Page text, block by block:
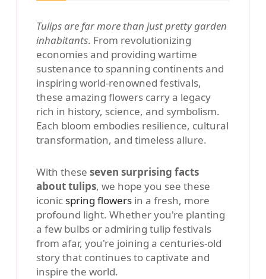
Tulips are far more than just pretty garden
inhabitants. From revolutionizing
economies and providing wartime
sustenance to spanning continents and
inspiring world-renowned festivals,
these amazing flowers carry a legacy
rich in history, science, and symbolism.
Each bloom embodies resilience, cultural
transformation, and timeless allure.
With these seven surprising facts
about tulips, we hope you see these
iconic spring flowers in a fresh, more
profound light. Whether you're planting
a few bulbs or admiring tulip festivals
from afar, you're joining a centuries-old
story that continues to captivate and
inspire the world.